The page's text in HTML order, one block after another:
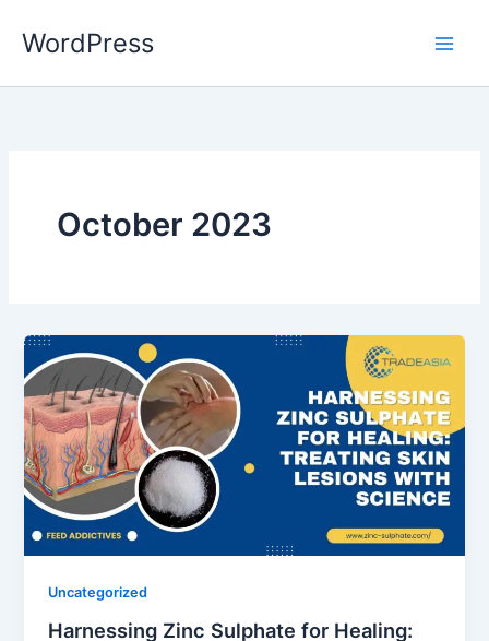
WordPress
October 2023
Uncategorized
Harnessing Zinc Sulphate for Healing: